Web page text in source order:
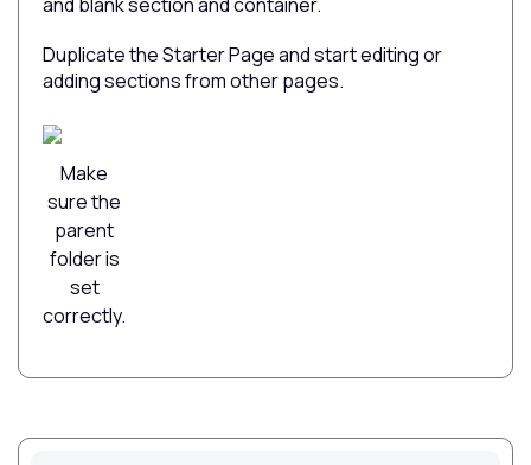
Duplicate the Starter Page and start editing or
adding sections from other pages.
Make
sure the
parent
folder is
set
correctly.